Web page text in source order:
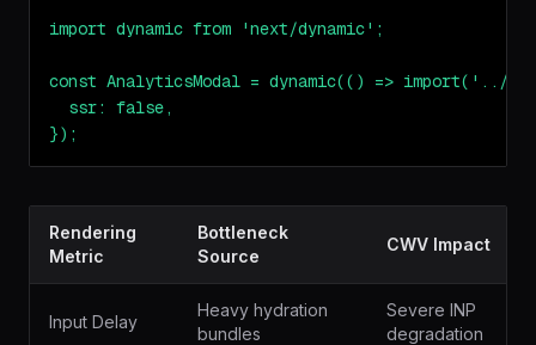
import dynamic from 'next/dynamic';
const AnalyticsModal = dynamic(() => import('../
  ssr: false,
});
Rendering
Metric
Bottleneck
Source
CWV Impact
Input Delay
Heavy hydration
bundles
Severe INP
degradation